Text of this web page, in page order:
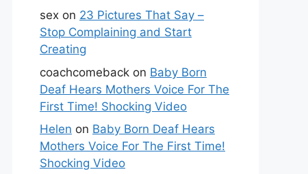
sex on 23 Pictures That Say –
Stop Complaining and Start
Creating
coachcomeback on Baby Born
Deaf Hears Mothers Voice For The
First Time! Shocking Video
Helen on Baby Born Deaf Hears
Mothers Voice For The First Time!
Shocking Video